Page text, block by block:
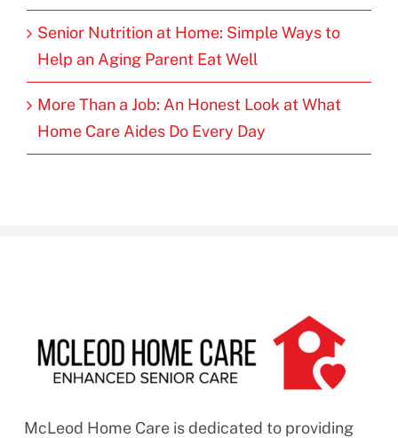
Senior Nutrition at Home: Simple Ways to
Help an Aging Parent Eat Well
More Than a Job: An Honest Look at What
Home Care Aides Do Every Day
McLeod Home Care is dedicated to providing